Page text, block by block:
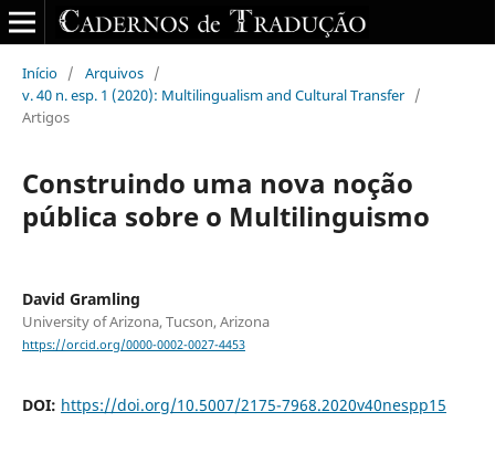
Início / Arquivos /
v. 40 n. esp. 1 (2020): Multilingualism and Cultural Transfer /
Artigos
Construindo uma nova noção
pública sobre o Multilinguismo
David Gramling
University of Arizona, Tucson, Arizona
https://orcid.org/0000-0002-0027-4453
DOI: https://doi.org/10.5007/2175-7968.2020v40nespp15